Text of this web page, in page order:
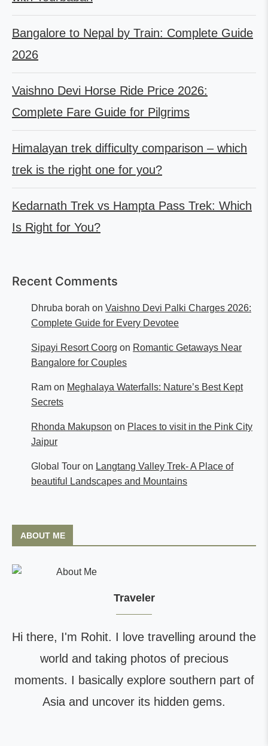
Bangalore to Nepal by Train: Complete Guide
2026
Vaishno Devi Horse Ride Price 2026:
Complete Fare Guide for Pilgrims
Himalayan trek difficulty comparison – which
trek is the right one for you?
Kedarnath Trek vs Hampta Pass Trek: Which
Is Right for You?
Recent Comments
Dhruba borah on Vaishno Devi Palki Charges 2026:
Complete Guide for Every Devotee
Sipayi Resort Coorg on Romantic Getaways Near
Bangalore for Couples
Ram on Meghalaya Waterfalls: Nature’s Best Kept
Secrets
Rhonda Makupson on Places to visit in the Pink City
Jaipur
Global Tour on Langtang Valley Trek- A Place of
beautiful Landscapes and Mountains
ABOUT ME
Traveler
Hi there, I'm Rohit. I love travelling around the
world and taking photos of precious
moments. I basically explore southern part of
Asia and uncover its hidden gems.